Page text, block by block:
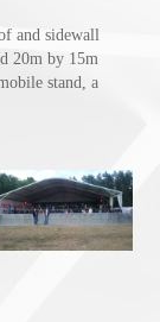
and sidewall
20m by 15m
stand, a